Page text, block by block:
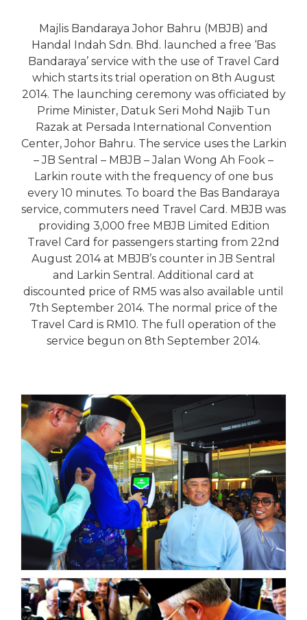
Majlis Bandaraya Johor Bahru (MBJB) and
Handal Indah Sdn. Bhd. launched a free ‘Bas
Bandaraya’ service with the use of Travel Card
which starts its trial operation on 8th August
2014. The launching ceremony was officiated by
Prime Minister, Datuk Seri Mohd Najib Tun
Razak at Persada International Convention
Center, Johor Bahru. The service uses the Larkin
– JB Sentral – MBJB – Jalan Wong Ah Fook –
Larkin route with the frequency of one bus
every 10 minutes. To board the Bas Bandaraya
service, commuters need Travel Card. MBJB was
providing 3,000 free MBJB Limited Edition
Travel Card for passengers starting from 22nd
August 2014 at MBJB’s counter in JB Sentral
and Larkin Sentral. Additional card at
discounted price of RM5 was also available until
7th September 2014. The normal price of the
Travel Card is RM10. The full operation of the
service begun on 8th September 2014.